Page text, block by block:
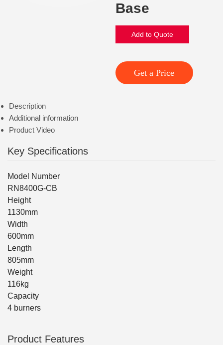
Base
Add to Quote
Get a Price
Description
Additional information
Product Video
Key Specifications
Model Number
RN8400G-CB
Height
1130mm
Width
600mm
Length
805mm
Weight
116kg
Capacity
4 burners
Product Features